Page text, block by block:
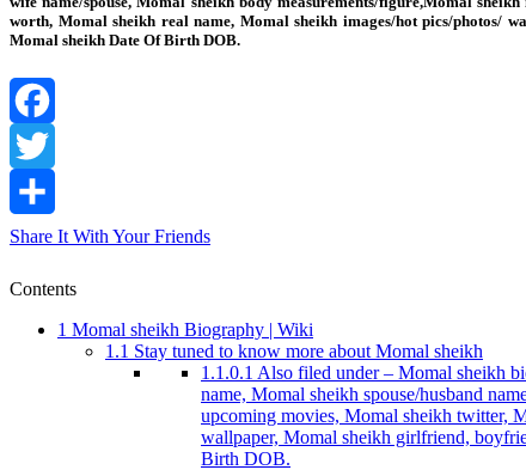
worth, Momal sheikh real name, Momal sheikh images/hot pics/photos/
Momal sheikh Date Of Birth DOB.
Facebook
Twitter
Share It With Your Friends
Contents
1 Momal sheikh Biography | Wiki
1.1 Stay tuned to know more about Momal sheikh
1.1.0.1 Also filed under – Momal sheikh
name, Momal sheikh spouse/husband
upcoming movies, Momal sheikh twitter,
wallpaper, Momal sheikh girlfriend,
Birth DOB.